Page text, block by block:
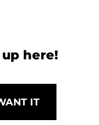
here!